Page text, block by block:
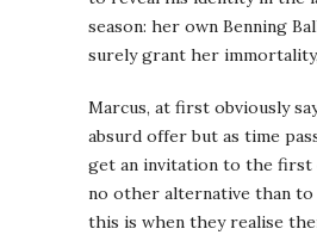
season: her own Benning
surely grant her immortality,
Marcus, at first obviously
absurd offer but as time
get an invitation to the first
no other alternative than to
this is when they realise